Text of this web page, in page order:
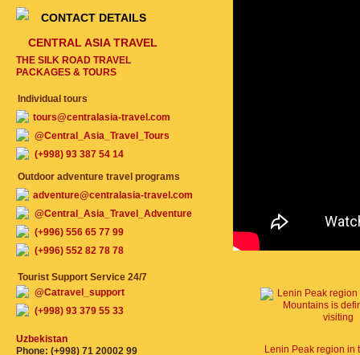
CONTACT DETAILS
CENTRAL ASIA TRAVEL
THE SILK ROAD TRAVEL
PACKAGES & TOURS
Individual tours
tours@centralasia-travel.com
@Central_Asia_Travel_Tours
(+998) 93 387 54 14
Outdoor adventure travel programs
adventure@centralasia-travel.com
@Central_Asia_Travel_Adventure
(+996) 556 65 77 99
(+996) 552 82 78 78
Tourist Support Service 24/7
@Catravel_support
(+998) 93 379 55 33
Uzbekistan
Phone: (+998) 71 20002 99